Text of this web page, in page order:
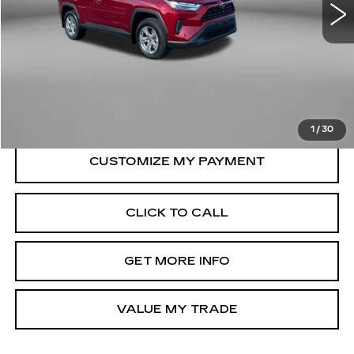
1 /30
10998 mi Int.
Less
CLICK TO CALL
GET MORE INFO
VALUE MY TRADE